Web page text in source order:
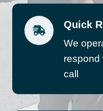
Quick
We
respond
call